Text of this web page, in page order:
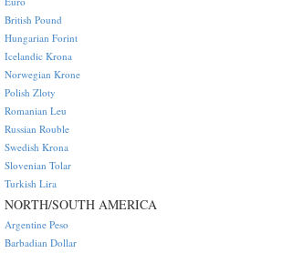
British Pound
Hungarian Forint
Icelandic Krona
Norwegian Krone
Polish Zloty
Romanian Leu
Russian Rouble
Swedish Krona
Slovenian Tolar
Turkish Lira
NORTH/SOUTH AMERICA
Argentine Peso
Barbadian Dollar